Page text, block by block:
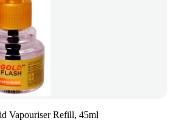
Vapouriser Refill, 45ml